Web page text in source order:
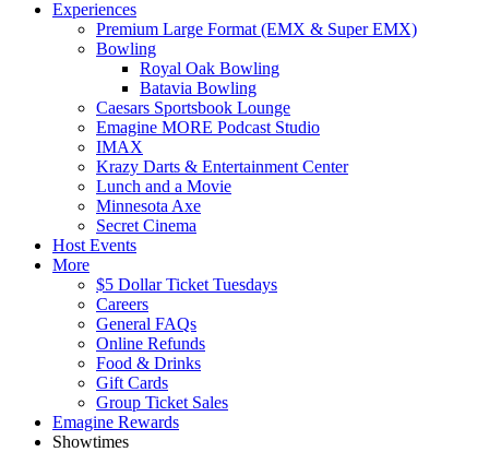
Experiences
Premium Large Format (EMX & Super EMX)
Bowling
Royal Oak Bowling
Batavia Bowling
Caesars Sportsbook Lounge
Emagine MORE Podcast Studio
IMAX
Krazy Darts & Entertainment Center
Lunch and a Movie
Minnesota Axe
Secret Cinema
Host Events
More
$5 Dollar Ticket Tuesdays
Careers
General FAQs
Online Refunds
Food & Drinks
Gift Cards
Group Ticket Sales
Emagine Rewards
Showtimes